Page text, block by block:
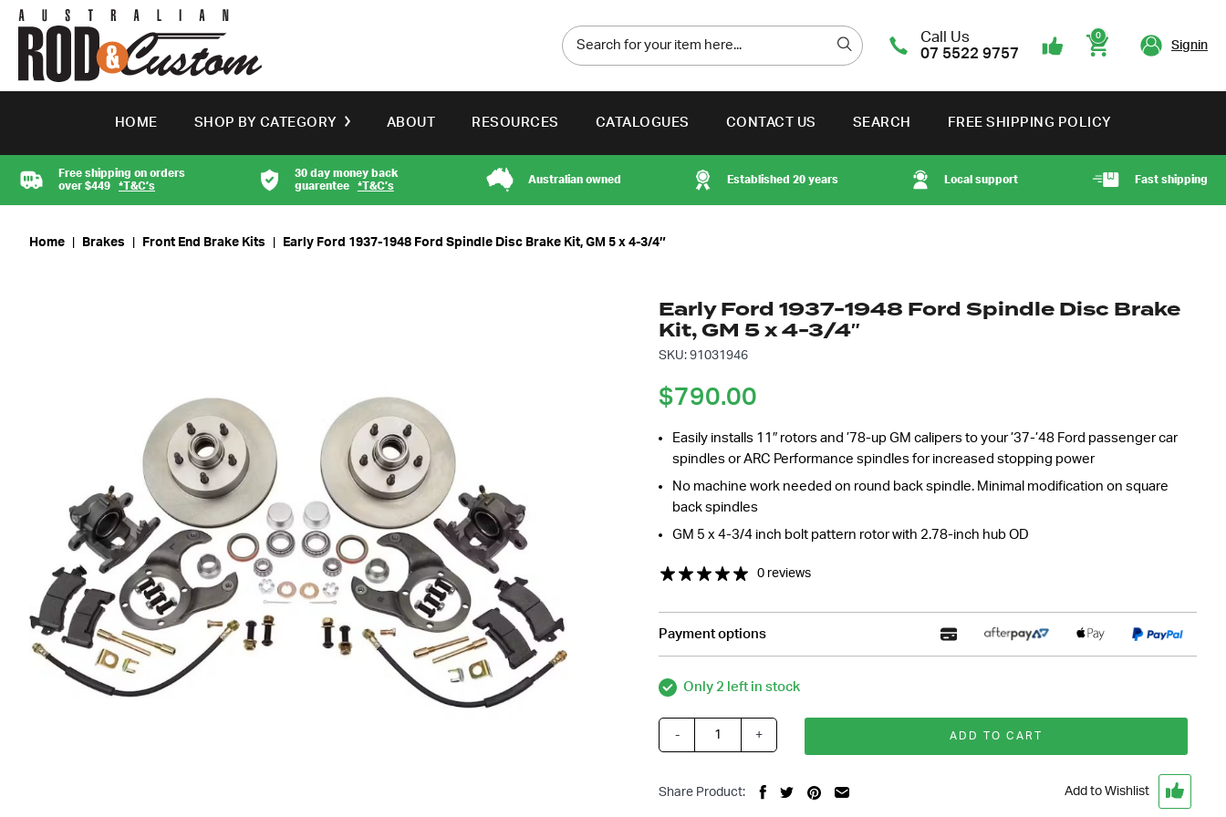
Call Us
07 5522 9757
0
Signin
HOME SHOP BY CATEGORY ABOUT RESOURCES CATALOGUES CONTACT US SEARCH FREE SHIPPING POLICY
Free shipping on orders
over $449 *T&C’s
30 day money back
guarentee *T&C’s
Australian owned Established 20 years Local support Fast shipping
Home Brakes Front End Brake Kits Early Ford 1937-1948 Ford Spindle Disc Brake Kit, GM 5 x 4-3/4″
Early Ford 1937-1948 Ford Spindle Disc Brake
Kit, GM 5 x 4-3/4″
SKU: 91031946
$790.00
Easily installs 11″ rotors and ’78-up GM calipers to your ’37-’48 Ford passenger car
spindles or ARC Performance spindles for increased stopping power
No machine work needed on round back spindle. Minimal modification on square
back spindles
GM 5 x 4-3/4 inch bolt pattern rotor with 2.78-inch hub OD
0 reviews
Payment options
Only 2 left in stock
Early
1937-
- + ADD TO CART
Share Product: Add to Wishlist
Got questions about this item?
Send us a message and our team will get back to you.